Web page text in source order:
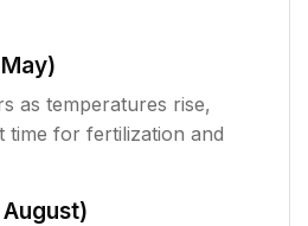
as temperatures rise,
time for fertilization and